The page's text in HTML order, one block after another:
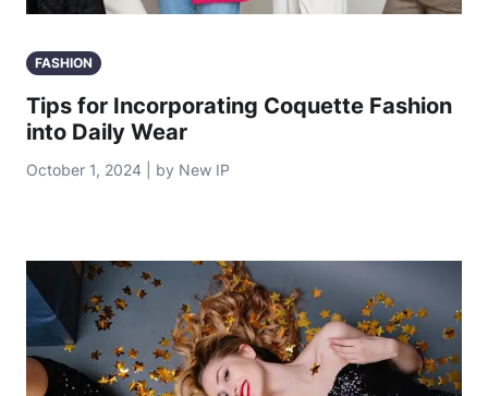
FASHION
Tips for Incorporating Coquette Fashion
into Daily Wear
October 1, 2024 | by New IP